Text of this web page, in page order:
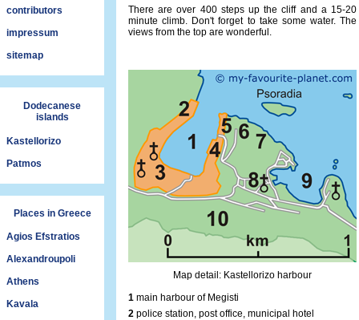
contributors
impressum
sitemap
Dodecanese
islands
Kastellorizo
Patmos
Places in Greece
Agios Efstratios
Alexandroupoli
Athens
Kavala
There are over 400 steps up the cliff and a 15-20
minute climb. Don't forget to take some water. The
views from the top are wonderful.
Map detail: Kastellorizo harbour
1 main harbour of Megisti
2 police station, post office, municipal hotel